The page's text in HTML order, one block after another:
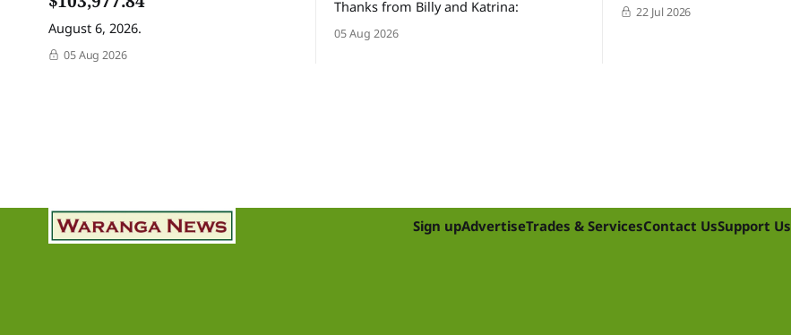
August 6, 2026.
05 Aug 2026
Thanks from Billy and Katrina:
05 Aug 2026
22 Jul 2026
Sign upAdvertiseTrades & ServicesContact UsSupport Us